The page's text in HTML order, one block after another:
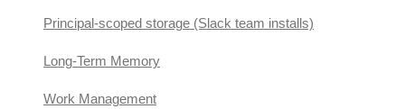
Principal-scoped storage (Slack team installs)
Long-Term Memory
Work Management